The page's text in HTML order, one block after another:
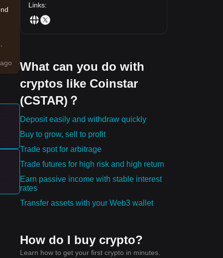
Links:
What can you do with
cryptos like Coinstar
(CSTAR)？
Deposit easily and withdraw quickly
Buy to grow, sell to profit
Trade spot for arbitrage
Trade futures for high risk and high return
Earn passive income with stable interest
rates
Transfer assets with your Web3 wallet
How do I buy crypto?
Learn how to get your first crypto in minutes.